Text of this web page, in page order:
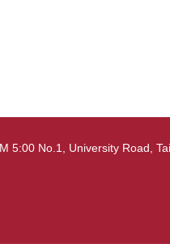
5:00 No.1, University Road,